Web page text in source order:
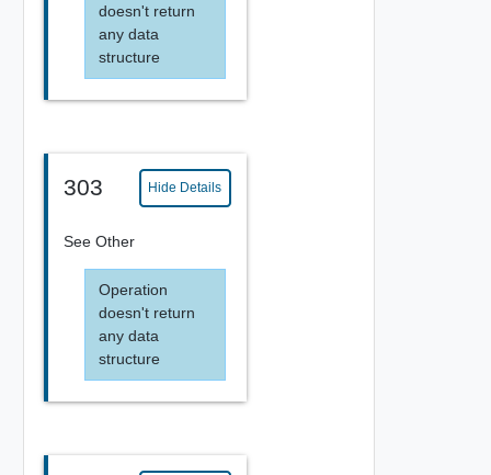
doesn't return
any data
structure
303 Hide Details
See Other
Operation
doesn't return
any data
structure